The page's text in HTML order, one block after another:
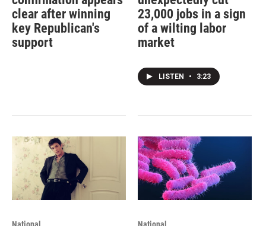
clear after winning
key Republican's
support
23,000 jobs in a sign
of a wilting labor
market
LISTEN • 3:23